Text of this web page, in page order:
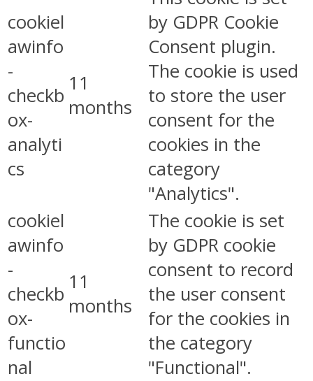
cookiel
awinfo
-
checkb
ox-
analyti
cs
11
months
by GDPR Cookie
Consent plugin.
The cookie is used
to store the user
consent for the
cookies in the
category
"Analytics".
cookiel
awinfo
-
checkb
ox-
functio
nal
11
months
The cookie is set
by GDPR cookie
consent to record
the user consent
for the cookies in
the category
"Functional".